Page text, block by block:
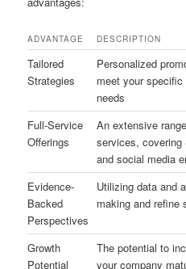
ADVANTAGE DESCRIPTION
Tailored
Strategies
Personalized
meet your
needs
Full-Service
Offerings
An extensive
services,
and social media
Evidence-
Backed
Perspectives
Utilizing data and
making and refine
Growth
Potential
The potential to
your company